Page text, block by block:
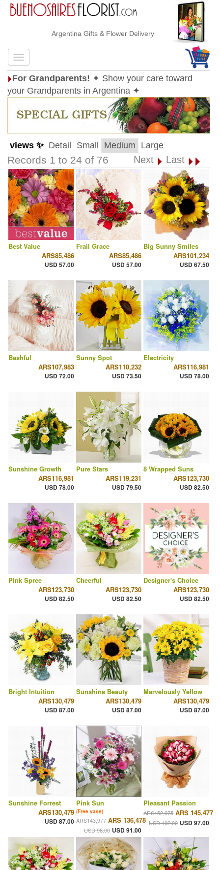
Argentina Gifts & Flower Delivery
For Grandparents! ✦ Show your care toward
your Grandparents in Argentina ✦
views ✨ Detail Small Medium Large
Records 1 to 24 of 76 Next Last
Best Value
ARS85,486
USD 57.00
Frail Grace
ARS85,486
USD 57.00
Big Sunny Smiles
ARS101,234
USD 67.50
Bashful
ARS107,983
USD 72.00
Sunny Spot
ARS110,232
USD 73.50
Electricity
ARS116,981
USD 78.00
Sunshine Growth
ARS116,981
USD 78.00
Pure Stars
ARS119,231
USD 79.50
8 Wrapped Suns
ARS123,730
USD 82.50
Pink Spree
ARS123,730
USD 82.50
Cheerful
ARS123,730
USD 82.50
Designer's Choice
ARS123,730
USD 82.50
Bright Intuition
ARS130,479
USD 87.00
Sunshine Beauty
ARS130,479
USD 87.00
Marvelously Yellow
ARS130,479
USD 87.00
Sunshine Forrest
ARS130,479
USD 87.00
Pink Sun
(Free vase)
ARS143,977 ARS 136,478
USD 96.00 USD 91.00
Pleasant Passion
ARS152,975 ARS 145,477
USD 102.00 USD 97.00